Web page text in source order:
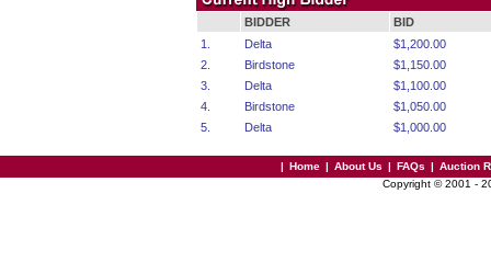
BIDDER
BID
1.
Delta
$1,200.00
2.
Birdstone
$1,150.00
3.
Delta
$1,100.00
4.
Birdstone
$1,050.00
5.
Delta $1,000.00
| Home | About Us | FAQs | Auction
Copyright © 2001 -